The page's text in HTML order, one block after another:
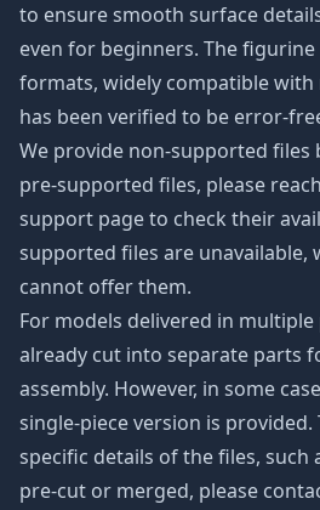
to ensure smooth surface
even for beginners. The figurine
formats, widely compatible
has been verified to be error-
We provide non-supported files
pre-supported files, please
support page to check their
supported files are unavailable,
cannot offer them.
For models delivered in
already cut into separate parts
assembly. However, in some
single-piece version is
specific details of the files, such
pre-cut or merged, please